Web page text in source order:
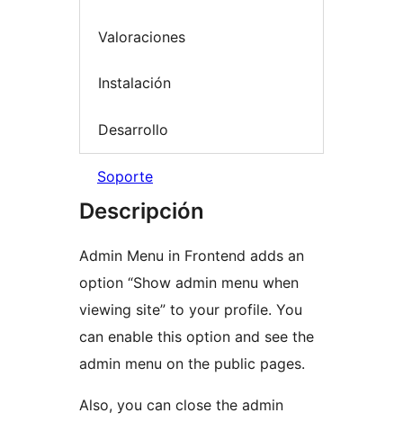
Valoraciones
Instalación
Desarrollo
Soporte
Descripción
Admin Menu in Frontend adds an
option “Show admin menu when
viewing site” to your profile. You
can enable this option and see the
admin menu on the public pages.
Also, you can close the admin